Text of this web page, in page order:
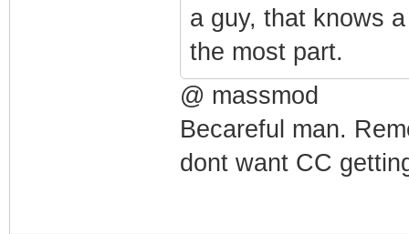
a guy, that knows
the most part.
@ massmod
Becareful man.
dont want CC